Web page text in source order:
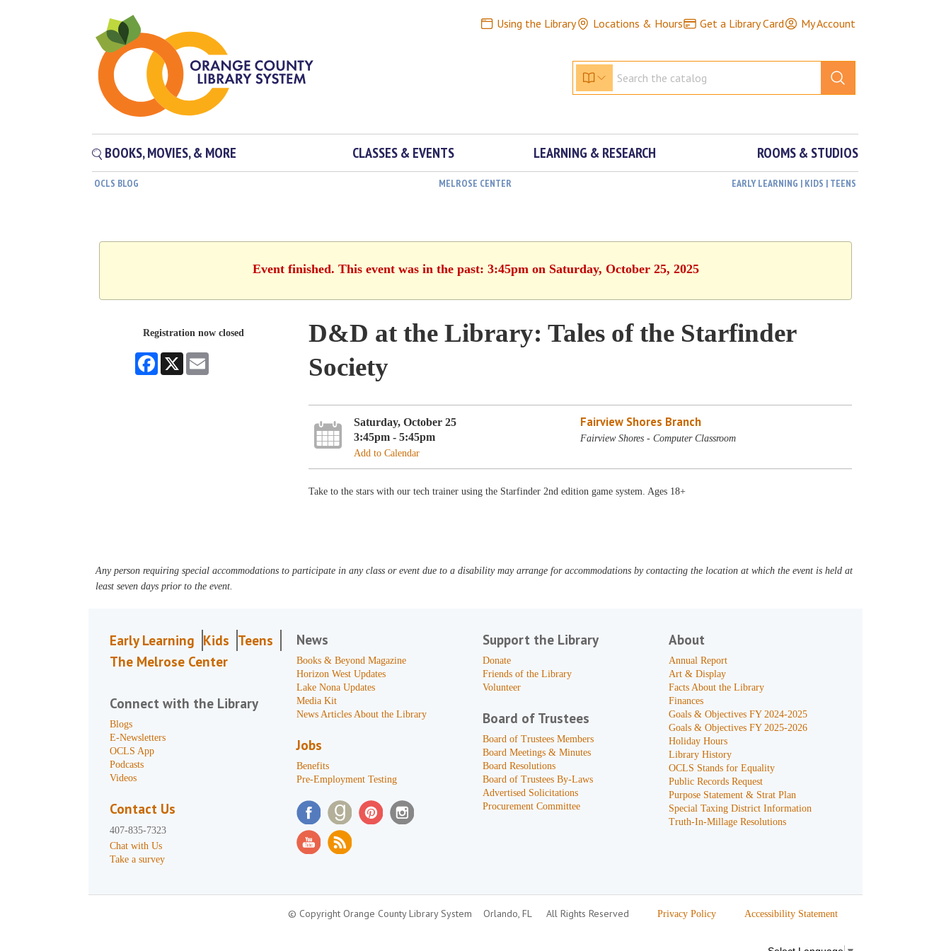
Using the Library Locations & Hours Get a Library Card My Account
BOOKS, MOVIES, & MORE CLASSES & EVENTS LEARNING & RESEARCH ROOMS & STUDIOS
OCLS BLOG MELROSE CENTER EARLY LEARNING | KIDS | TEENS
Event finished. This event was in the past: 3:45pm on Saturday, October 25, 2025
Registration now closed
Facebook
X
D&D at the Library: Tales of the Starfinder
Society
Saturday, October 25
3:45pm - 5:45pm
Add to Calendar
Fairview Shores Branch
Fairview Shores - Computer Classroom
Take to the stars with our tech trainer using the Starfinder 2nd edition game system. Ages 18+
Any person requiring special accommodations to participate in any class or event due to a disability may arrange for accommodations by contacting the location at which the event is held at
least seven days prior to the event.
Early Learning Kids Teens
The Melrose Center
Connect with the Library
Blogs
E-Newsletters
OCLS App
Podcasts
Videos
Contact Us
407-835-7323
Chat with Us
Take a survey
News
Books & Beyond Magazine
Horizon West Updates
Lake Nona Updates
Media Kit
News Articles About the Library
Jobs
Benefits
Pre-Employment Testing
Support the Library
Donate
Friends of the Library
Volunteer
Board of Trustees
Board of Trustees Members
Board Meetings & Minutes
Board Resolutions
Board of Trustees By-Laws
Advertised Solicitations
Procurement Committee
About
Annual Report
Art & Display
Facts About the Library
Finances
Goals & Objectives FY 2024-2025
Goals & Objectives FY 2025-2026
Holiday Hours
Library History
OCLS Stands for Equality
Public Records Request
Purpose Statement & Strat Plan
Special Taxing District Information
Truth-In-Millage Resolutions
© Copyright Orange County Library System Orlando, FL All Rights Reserved Privacy Policy Accessibility Statement